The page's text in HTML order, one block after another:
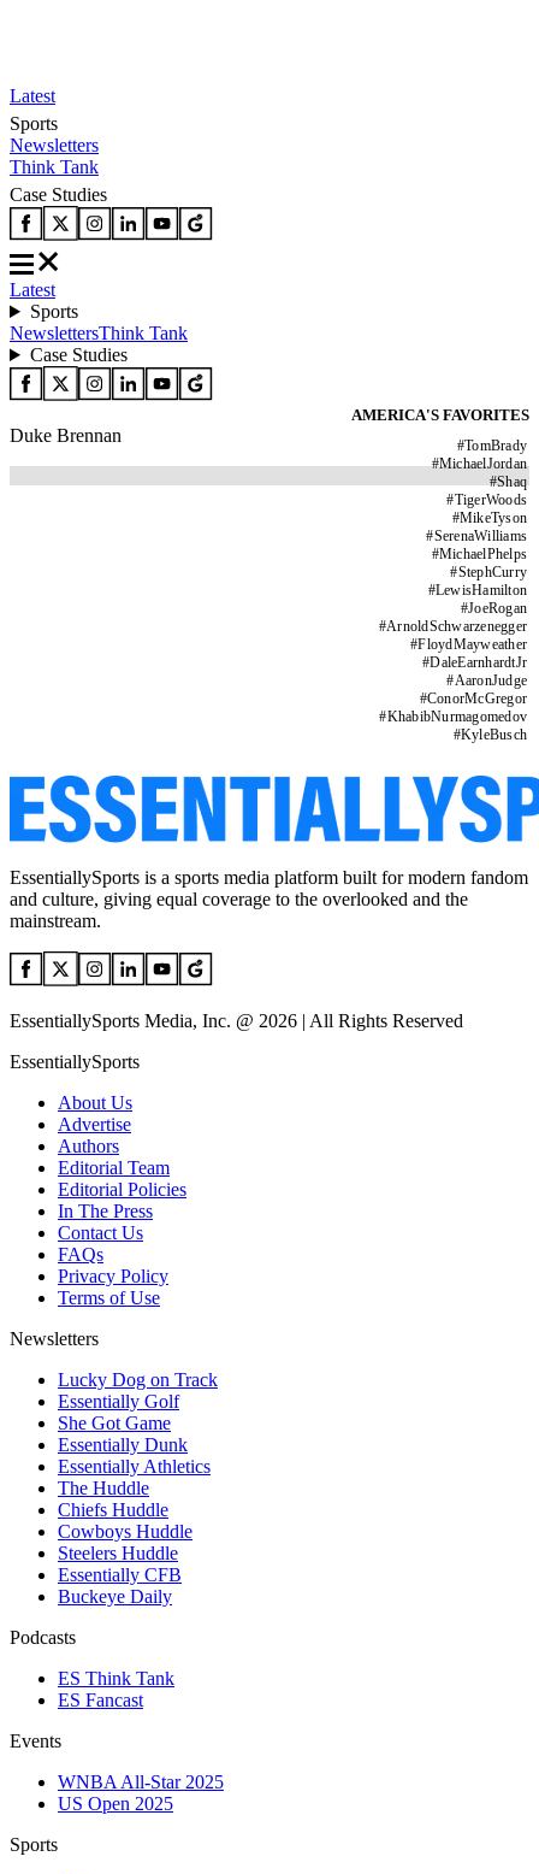
Latest
Sports
Newsletters
Think Tank
Case Studies
Latest
Sports
NewslettersThink Tank
Case Studies
AMERICA'S FAVORITES
#TomBrady
#MichaelJordan
#Shaq
#TigerWoods
#MikeTyson
#SerenaWilliams
#MichaelPhelps
#StephCurry
#LewisHamilton
#JoeRogan
#ArnoldSchwarzenegger
#FloydMayweather
#DaleEarnhardtJr
#AaronJudge
#ConorMcGregor
#KhabibNurmagomedov
#KyleBusch
Duke Brennan
EssentiallySports is a sports media platform built for modern fandom
and culture, giving equal coverage to the overlooked and the
mainstream.
EssentiallySports Media, Inc. @ 2026 | All Rights Reserved
EssentiallySports
About Us
Advertise
Authors
Editorial Team
Editorial Policies
In The Press
Contact Us
FAQs
Privacy Policy
Terms of Use
Newsletters
Lucky Dog on Track
Essentially Golf
She Got Game
Essentially Dunk
Essentially Athletics
The Huddle
Chiefs Huddle
Cowboys Huddle
Steelers Huddle
Essentially CFB
Buckeye Daily
Podcasts
ES Think Tank
ES Fancast
Events
WNBA All-Star 2025
US Open 2025
Sports